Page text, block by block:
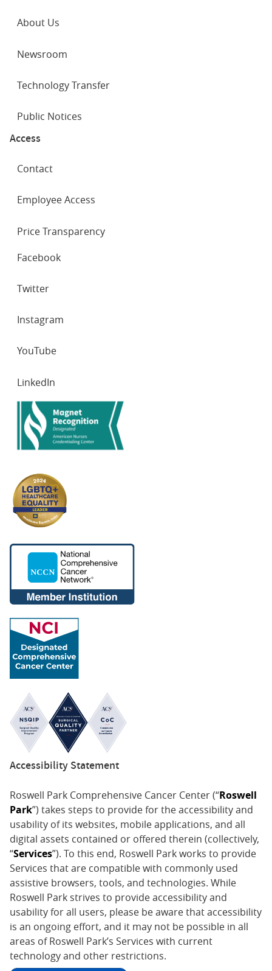
About Us
Newsroom
Technology Transfer
Public Notices
Access
Contact
Employee Access
Price Transparency
NETWORKS
Facebook
Twitter
Instagram
YouTube
LinkedIn
Accessibility Statement
Roswell Park Comprehensive Cancer Center (“Roswell
Park”) takes steps to provide for the accessibility and
usability of its websites, mobile applications, and all
digital assets contained or offered therein (collectively,
“Services”). To this end, Roswell Park works to provide
Services that are compatible with commonly used
assistive browsers, tools, and technologies. While
Roswell Park strives to provide accessibility and
usability for all users, please be aware that accessibility
is an ongoing effort, and it may not be possible in all
areas of Roswell Park’s Services with current
technology and other restrictions.